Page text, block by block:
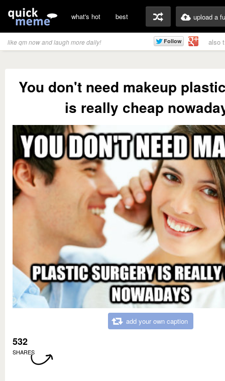
what's hot best upload a
like qm now and laugh more daily! also
You don't need makeup
is really cheap
add your own caption
532
SHARES